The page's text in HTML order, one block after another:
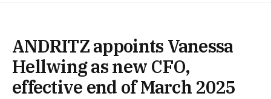
ANDRITZ appoints Vanessa
Hellwing as new CFO,
effective end of March 2025